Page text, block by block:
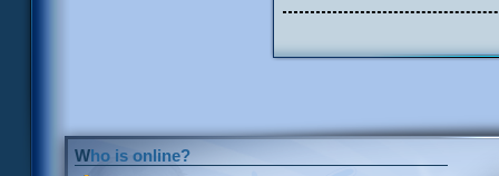
Who is online?